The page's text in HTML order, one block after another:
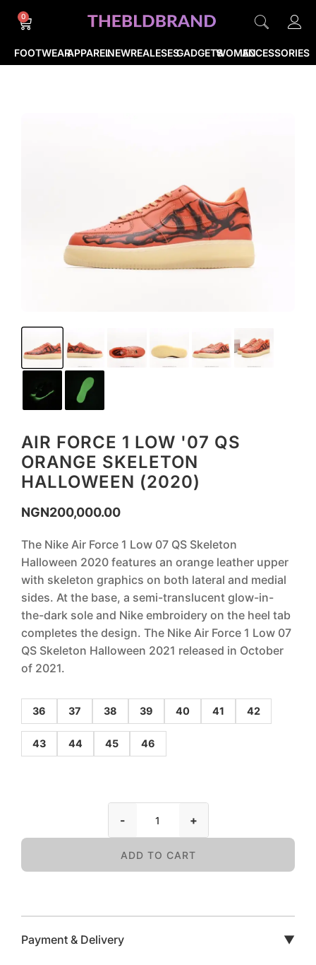
FOOTWEARAPPARELNEWREALESESGADGETSWOMENACCESSORIES
0
AIR FORCE 1 LOW '07 QS
ORANGE SKELETON
HALLOWEEN (2020)
NGN200,000.00
The Nike Air Force 1 Low 07 QS Skeleton
Halloween 2020 features an orange leather upper
with skeleton graphics on both lateral and medial
sides. At the base, a semi-translucent glow-in-
the-dark sole and Nike embroidery on the heel tab
completes the design. The Nike Air Force 1 Low 07
QS Skeleton Halloween 2021 released in October
of 2021.
36 37 38 39 40 41 42
43 44 45 46
- +
ADD TO CART
Payment & Delivery ▼